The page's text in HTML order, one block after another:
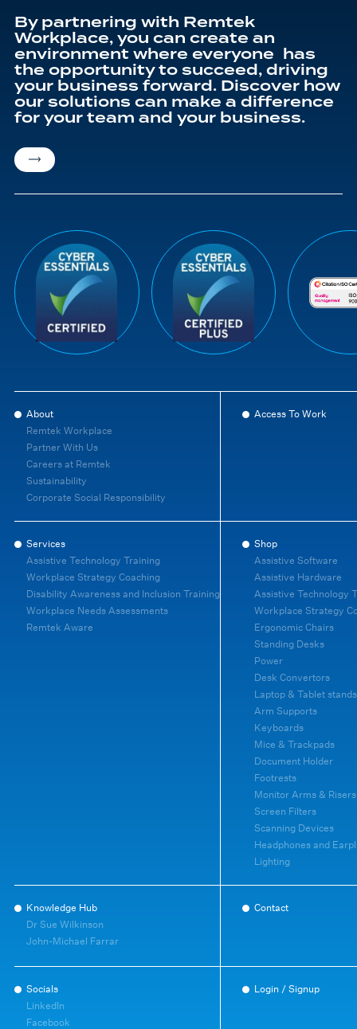
By partnering with Remtek
Workplace, you can create an
environment where everyone has
the opportunity to succeed, driving
your business forward. Discover how
our solutions can make a difference
for your team and your business.
About
Remtek Workplace
Partner With Us
Careers at Remtek
Sustainability
Corporate Social Responsibility
Access To Work
Services
Assistive Technology Training
Workplace Strategy Coaching
Disability Awareness and Inclusion Training
Workplace Needs Assessments
Remtek Aware
Shop
Assistive Software
Assistive Hardware
Assistive Technology
Workplace Strategy
Ergonomic Chairs
Standing Desks
Power
Desk Convertors
Laptop & Tablet stands
Arm Supports
Keyboards
Mice & Trackpads
Document Holder
Footrests
Monitor Arms & Risers
Screen Filters
Scanning Devices
Headphones and
Lighting
Knowledge Hub
Dr Sue Wilkinson
John-Michael Farrar
Contact
Socials
LinkedIn
Facebook
Login / Signup